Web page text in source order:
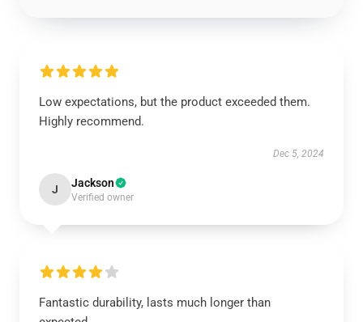
Low expectations, but the product exceeded them.
Highly recommend.
Dec 5, 2024
J Jackson
Verified owner
Fantastic durability, lasts much longer than